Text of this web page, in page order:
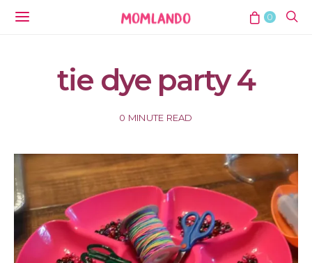
0
tie dye party 4
0 MINUTE READ